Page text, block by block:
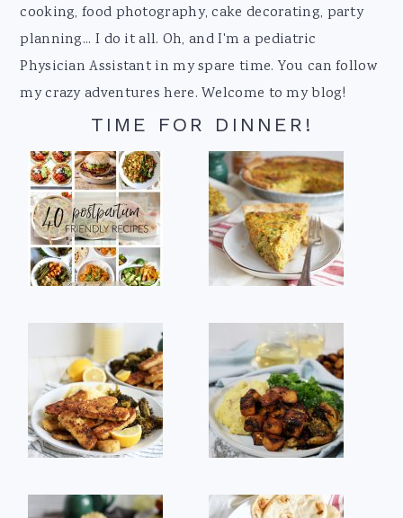
cooking, food photography, cake decorating, party
planning... I do it all. Oh, and I'm a pediatric
Physician Assistant in my spare time. You can follow
my crazy adventures here. Welcome to my blog!
TIME FOR DINNER!